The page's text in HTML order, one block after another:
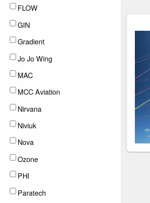
FLOW
GIN
Gradient
Jo Jo Wing
MAC
MCC Aviation
Nirvana
Niviuk
Nova
Ozone
PHI
Paratech